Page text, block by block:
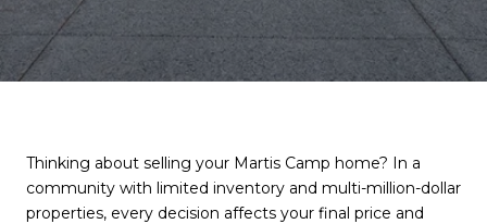
Thinking about selling your Martis Camp home? In a
community with limited inventory and multi-million-dollar
properties, every decision affects your final price and